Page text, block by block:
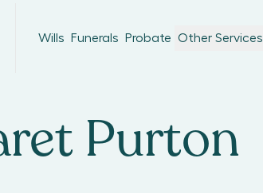
Wills Funerals Probate Other Services
Purton